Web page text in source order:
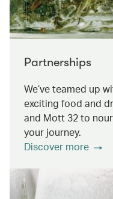
Partnerships
We’ve teamed up
exciting food and
and Mott 32 to
your journey.
Discover more